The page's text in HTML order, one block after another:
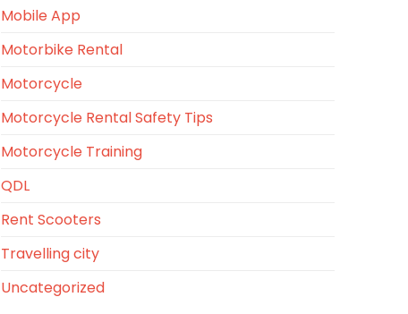
Mobile App
Motorbike Rental
Motorcycle
Motorcycle Rental Safety Tips
Motorcycle Training
QDL
Rent Scooters
Travelling city
Uncategorized